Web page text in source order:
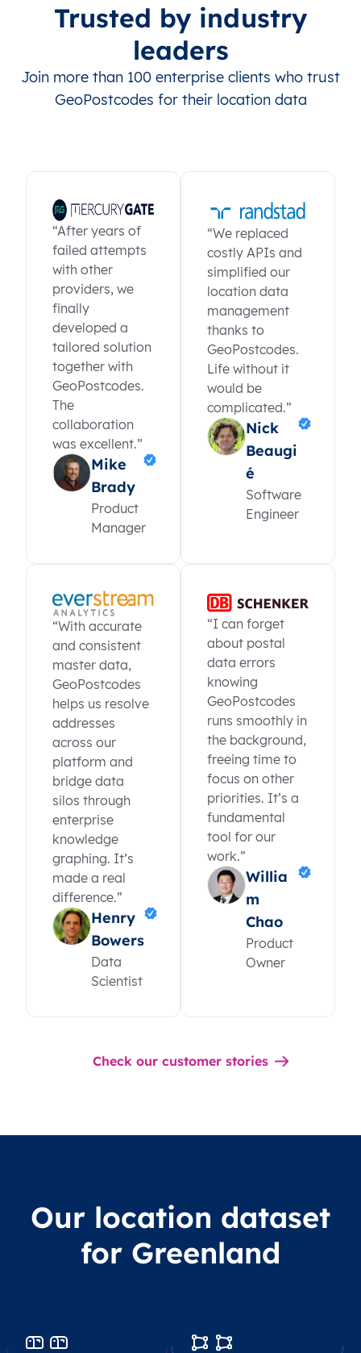
Trusted by industry
leaders
Join more than 100 enterprise clients who trust
GeoPostcodes for their location data
“After years of
failed attempts
with other
providers, we
finally
developed a
tailored solution
together with
GeoPostcodes.
The
collaboration
was excellent.”
Mike
Brady
Product
Manager
“We replaced
costly APIs and
simplified our
location data
management
thanks to
GeoPostcodes.
Life without it
would be
complicated.”
Nick
Beaugi
é
Software
Engineer
“With accurate
and consistent
master data,
GeoPostcodes
helps us resolve
addresses
across our
platform and
bridge data
silos through
enterprise
knowledge
graphing. It’s
made a real
difference.”
Henry
Bowers
Data
Scientist
“I can forget
about postal
data errors
knowing
GeoPostcodes
runs smoothly in
the background,
freeing time to
focus on other
priorities. It’s a
fundamental
tool for our
work.”
Willia
m
Chao
Product
Owner
Check our customer stories
Our location dataset
for Greenland